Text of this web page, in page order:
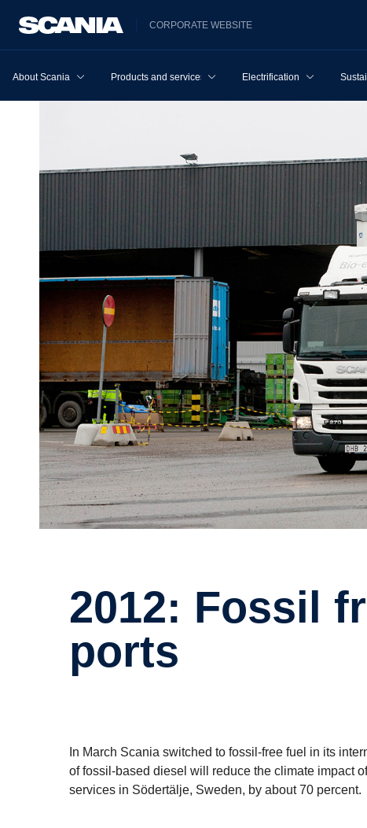
CORPORATE WEBSITE
About Scania Products and services Electrification
2012: Fossil free internal trans­
ports
In March Scania switched to fossil-free fuel in its
of fossil-based diesel will reduce the climate impact
services in Södertälje, Sweden, by about 70 percent.